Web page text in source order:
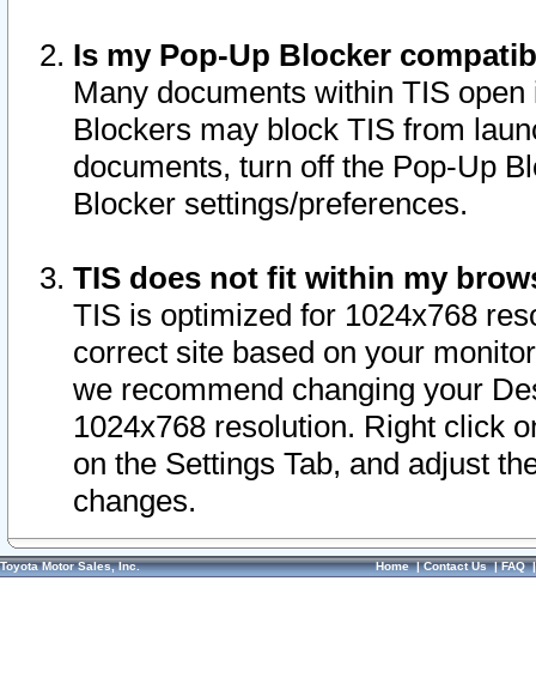
Is my Pop-Up Blocker
Many documents within TIS
Blockers may block TIS from
documents, turn off the Pop-Up
Blocker settings/preferences.
TIS does not fit within my
TIS is optimized for 1024x768
correct site based on your
we recommend changing your
1024x768 resolution. Right click
on the Settings Tab, and adjust
changes.
Toyota Motor Sales, Inc. Home|Contact Us|FAQ